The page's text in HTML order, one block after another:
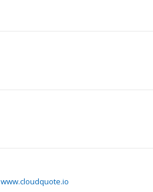
www.cloudquote.io